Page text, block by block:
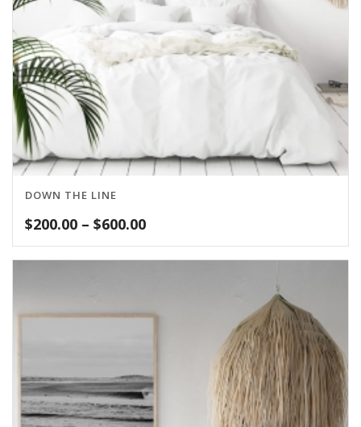
DOWN THE LINE
$200.00 – $600.00Price
range:
$200.00